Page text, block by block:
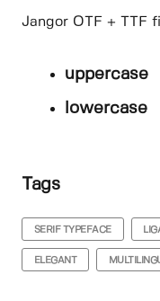
Jangor OTF + TTF
uppercase
lowercase
Tags
SERIF TYPEFACE
ELEGANT